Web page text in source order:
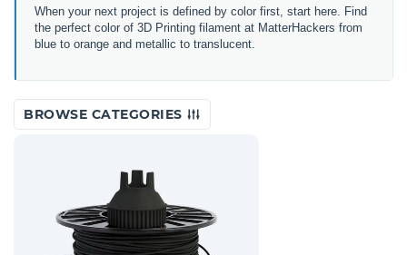
When your next project is defined by color first, start here. Find
the perfect color of 3D Printing filament at MatterHackers from
blue to orange and metallic to translucent.
BROWSE CATEGORIES